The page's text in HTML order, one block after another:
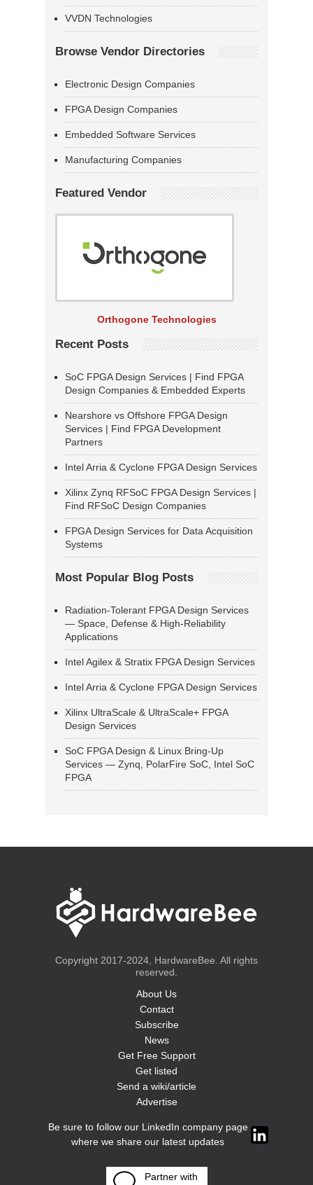
VVDN Technologies
Browse Vendor Directories
Electronic Design Companies
FPGA Design Companies
Embedded Software Services
Manufacturing Companies
Featured Vendor
Orthogone Technologies
Recent Posts
SoC FPGA Design Services | Find FPGA
Design Companies & Embedded Experts
Nearshore vs Offshore FPGA Design
Services | Find FPGA Development
Partners
Intel Arria & Cyclone FPGA Design Services
Xilinx Zynq RFSoC FPGA Design Services |
Find RFSoC Design Companies
FPGA Design Services for Data Acquisition
Systems
Most Popular Blog Posts
Radiation-Tolerant FPGA Design Services
— Space, Defense & High-Reliability
Applications
Intel Agilex & Stratix FPGA Design Services
Intel Arria & Cyclone FPGA Design Services
Xilinx UltraScale & UltraScale+ FPGA
Design Services
SoC FPGA Design & Linux Bring-Up
Services — Zynq, PolarFire SoC, Intel SoC
FPGA
Copyright 2017-2024, HardwareBee. All rights
reserved.
About Us
Contact
Subscribe
News
Get Free Support
Get listed
Send a wiki/article
Advertise
Be sure to follow our LinkedIn company page
where we share our latest updates
Partner with